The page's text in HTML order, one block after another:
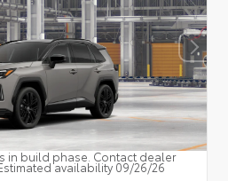
in build phase. Contact dealer
availability 09/26/26